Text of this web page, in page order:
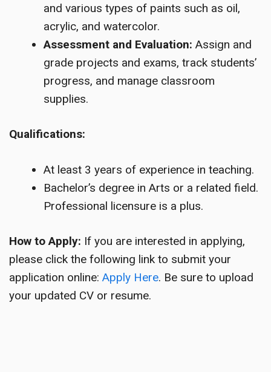
and various types of paints such as oil,
acrylic, and watercolor.
Assessment and Evaluation: Assign and
grade projects and exams, track students’
progress, and manage classroom
supplies.
Qualifications:
At least 3 years of experience in teaching.
Bachelor’s degree in Arts or a related field.
Professional licensure is a plus.
How to Apply: If you are interested in applying,
please click the following link to submit your
application online: Apply Here. Be sure to upload
your updated CV or resume.